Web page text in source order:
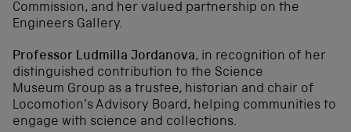
Commission, and her valued partnership on the
Engineers Gallery.
Professor Ludmilla Jordanova, in recognition of her
distinguished contribution to the Science
Museum Group as a trustee, historian and chair of
Locomotion’s Advisory Board, helping communities to
engage with science and collections.